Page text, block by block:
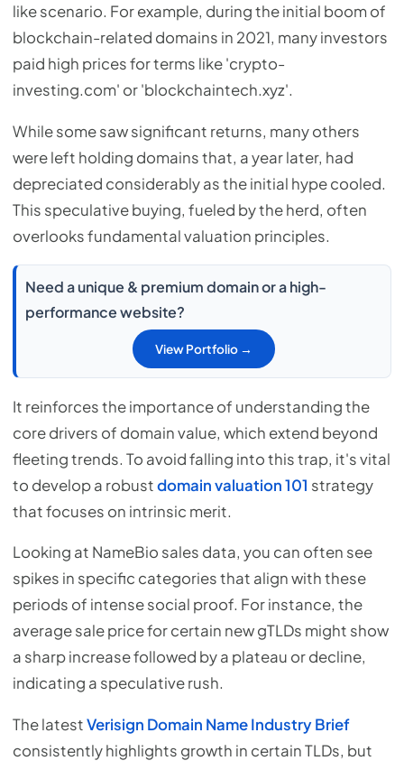
like scenario. For example, during the initial boom of
blockchain-related domains in 2021, many investors
paid high prices for terms like 'crypto-
investing.com' or 'blockchaintech.xyz'.
While some saw significant returns, many others
were left holding domains that, a year later, had
depreciated considerably as the initial hype cooled.
This speculative buying, fueled by the herd, often
overlooks fundamental valuation principles.
Need a unique & premium domain or a high-
performance website?
View Portfolio →
It reinforces the importance of understanding the
core drivers of domain value, which extend beyond
fleeting trends. To avoid falling into this trap, it's vital
to develop a robustdomain valuation 101 strategy
that focuses on intrinsic merit.
Looking at NameBio sales data, you can often see
spikes in specific categories that align with these
periods of intense social proof. For instance, the
average sale price for certain new gTLDs might show
a sharp increase followed by a plateau or decline,
indicating a speculative rush.
The latestVerisign Domain Name Industry Brief
consistently highlights growth in certain TLDs, but